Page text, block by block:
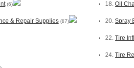
(6) 18.Oil
& Repair Supplies(87) 20.Spray
22.Tire
24.Tire